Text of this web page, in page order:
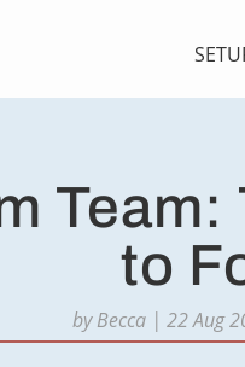
to
byBecca | 22 Aug